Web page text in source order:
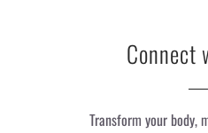
Connect
Transform your body,